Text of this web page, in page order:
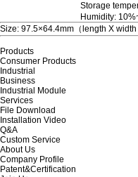
Storage
Humidity: 10%~95
Size: 97.5×64.4mm（length X width
Products
Consumer Products
Industrial
Business
Industrial Module
Services
File Download
Installation Video
Q&A
Custom Service
About Us
Company Profile
Patent&Certification